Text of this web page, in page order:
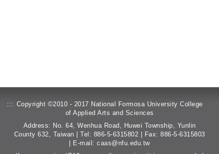
::: Copyright ©2010 - 2017 National Formosa University College
of Applied Arts and Sciences
Address: No. 64, Wenhua Road, Huwei Township, Yunlin
County 632, Taiwan | Tel: 886-5-6315802 | Fax: 886-5-6315803
| E-mail:caas@nfu.edu.tw